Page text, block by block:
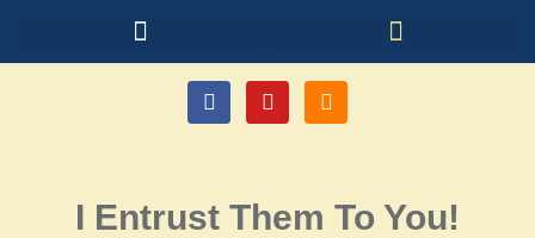
I Entrust Them To You!